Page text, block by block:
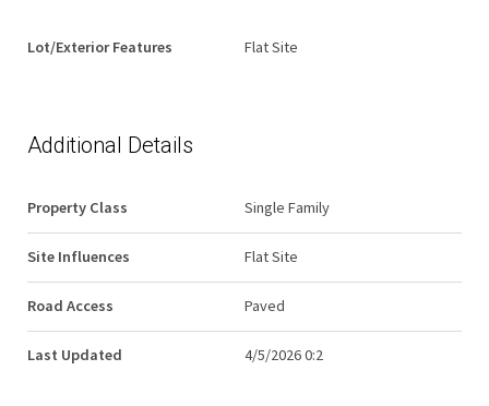
Lot/Exterior Features Flat Site
Additional Details
Property Class Single Family
Site Influences Flat Site
Road Access Paved
Last Updated 4/5/2026 0:2